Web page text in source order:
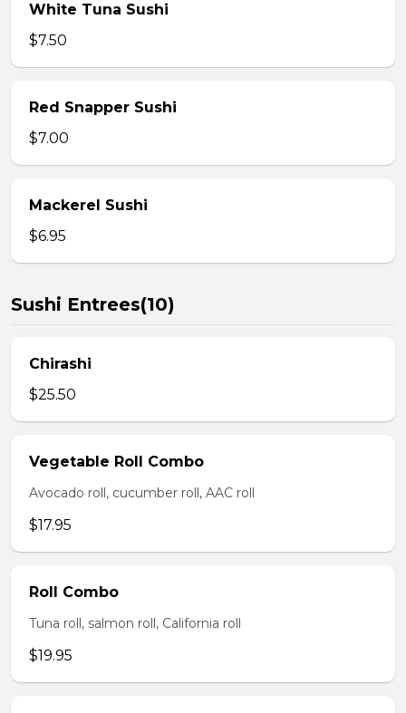
White Tuna Sushi
$7.50
Red Snapper Sushi
$7.00
Mackerel Sushi
$6.95
Sushi Entrees(10)
Chirashi
$25.50
Vegetable Roll Combo
Avocado roll, cucumber roll, AAC roll
$17.95
Roll Combo
Tuna roll, salmon roll, California roll
$19.95